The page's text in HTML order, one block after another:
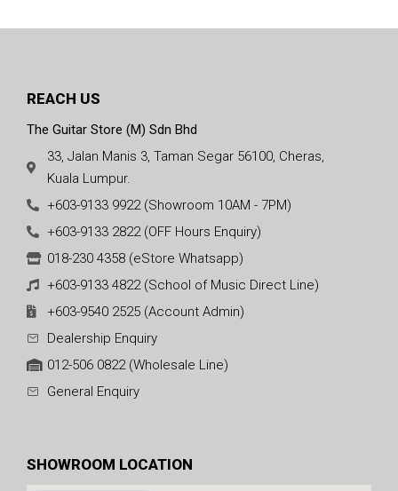
REACH US
The Guitar Store (M) Sdn Bhd
33, Jalan Manis 3, Taman Segar 56100, Cheras,
Kuala Lumpur.
+603-9133 9922 (Showroom 10AM - 7PM)
+603-9133 2822 (OFF Hours Enquiry)
018-230 4358 (eStore Whatsapp)
+603-9133 4822 (School of Music Direct Line)
+603-9540 2525 (Account Admin)
Dealership Enquiry
012-506 0822 (Wholesale Line)
General Enquiry
SHOWROOM LOCATION